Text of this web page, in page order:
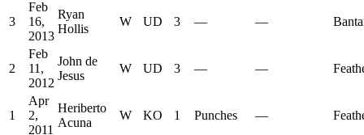
3
Feb
16,
2013
Ryan
Hollis
W UD 3 — —
2
Feb
11,
2012
John de
Jesus
W UD 3 — —
1
Apr
2,
2011
Heriberto
Acuna
W KO 1 Punches —